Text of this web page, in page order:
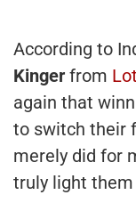
According to
Kinger from
again that
to switch their
merely did for
truly light them